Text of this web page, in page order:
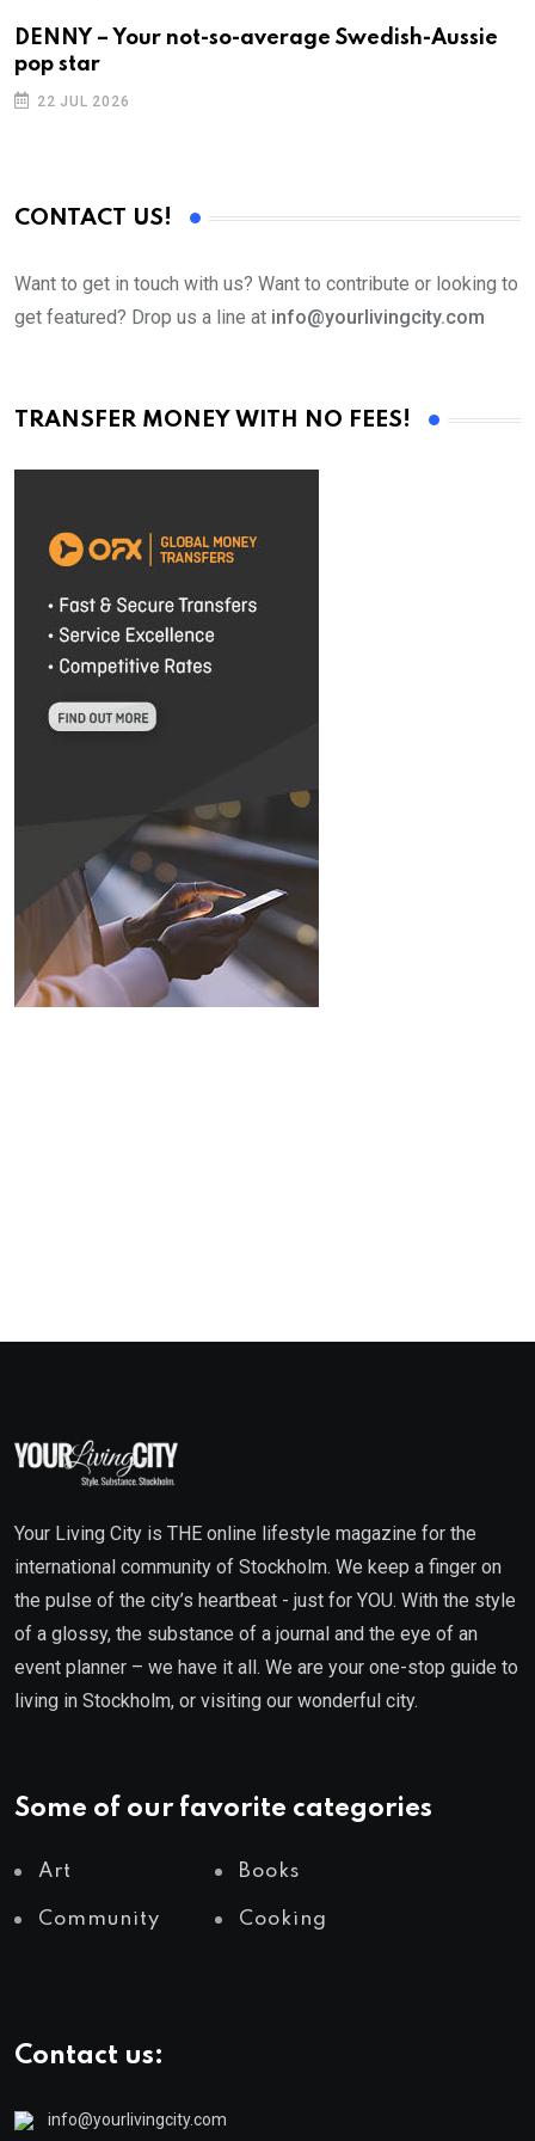
DENNY – Your not-so-average Swedish-Aussie
pop star
22 JUL 2026
CONTACT US!
Want to get in touch with us? Want to contribute or looking to
get featured? Drop us a line at info@yourlivingcity.com
TRANSFER MONEY WITH NO FEES!
Your Living City is THE online lifestyle magazine for the
international community of Stockholm. We keep a finger on
the pulse of the city’s heartbeat - just for YOU. With the style
of a glossy, the substance of a journal and the eye of an
event planner – we have it all. We are your one-stop guide to
living in Stockholm, or visiting our wonderful city.
Some of our favorite categories
Art Books
Community Cooking
Contact us:
info@yourlivingcity.com